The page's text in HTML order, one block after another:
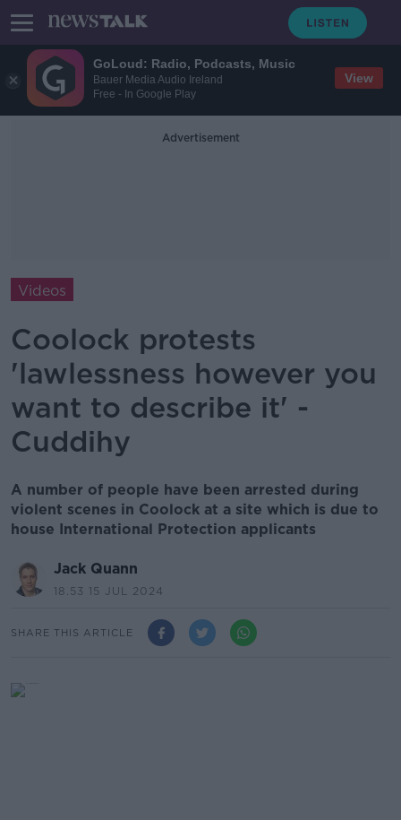
GoLoud: Radio, Podcasts, Music
Bauer Media Audio Ireland
Free - In Google Play
View
Advertisement
Videos
Coolock protests
'lawlessness however you
want to describe it' -
Cuddihy
A number of people have been arrested during
violent scenes in Coolock at a site which is due to
house International Protection applicants
Jack Quann
18.53 15 JUL 2024
SHARE THIS ARTICLE